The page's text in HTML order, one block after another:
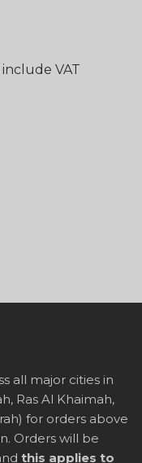
VAT
all major cities in
Ras Al Khaimah,
for orders above
Orders will be
this applies to